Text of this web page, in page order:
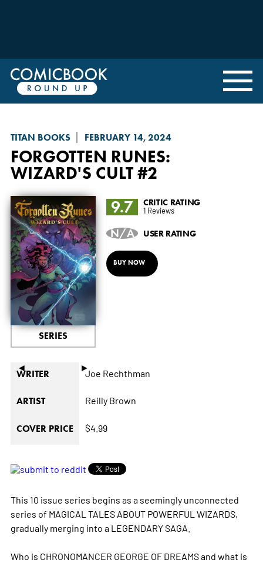
TITAN BOOKS FEBRUARY 14, 2024
FORGOTTEN RUNES:
WIZARD'S CULT#2
◄ ►
SERIES
9.7 CRITIC RATING
1 Reviews
N/A USER RATING
BUY NOW
WRITER Joe Rechthman
ARTIST Reilly Brown
COVER PRICE $4.99
This 10 issue series begins as a seemingly unconnected
series of MAGICAL TALES ABOUT POWERFUL WIZARDS,
gradually merging into a LEGENDARY SAGA.
Who is CHRONOMANCER GEORGE OF DREAMS and what is